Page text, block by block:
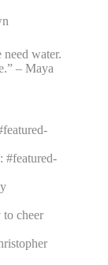
need water.
– Maya
#featured-
to cheer